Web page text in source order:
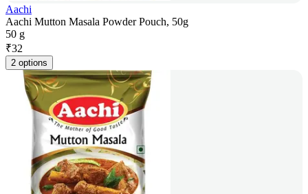
Aachi
Aachi Mutton Masala Powder Pouch, 50g
50 g
₹32
2 options